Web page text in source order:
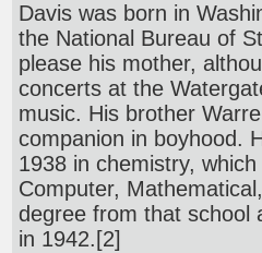
Davis was born in
the National Bureau of
please his mother,
concerts at the
music. His brother
companion in boyhood.
1938 in chemistry,
Computer,
degree from that school
in 1942.[2]